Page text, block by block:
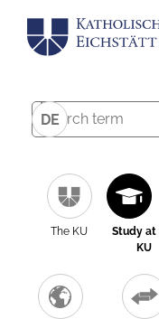
DE
The KU
Study at
KU